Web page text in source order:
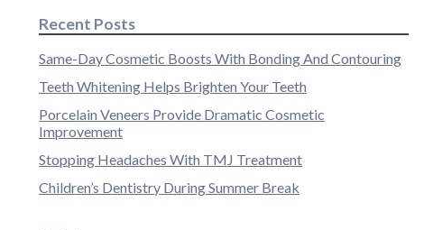
Recent Posts
Same-Day Cosmetic Boosts With Bonding And Contouring
Teeth Whitening Helps Brighten Your Teeth
Porcelain Veneers Provide Dramatic Cosmetic
Improvement
Stopping Headaches With TMJ Treatment
Children’s Dentistry During Summer Break